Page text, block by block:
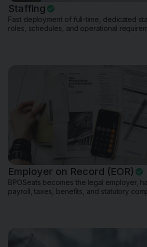
Staffing
Fast deployment of full-time, dedicated
roles, schedules, and operational
Employer on Record (EOR)
BPOSeats becomes the legal employer,
payroll, taxes, benefits, and statutory